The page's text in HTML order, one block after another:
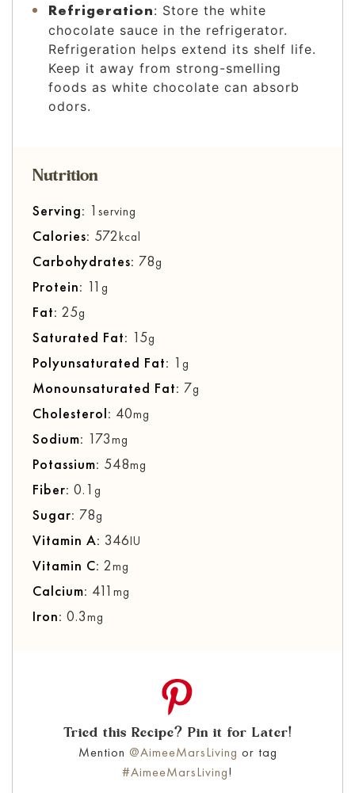
Refrigeration: Store the white
chocolate sauce in the refrigerator.
Refrigeration helps extend its shelf life.
Keep it away from strong-smelling
foods as white chocolate can absorb
odors.
Nutrition
Serving: 1 serving
Calories: 572kcal
Carbohydrates: 78g
Protein: 11 g
Fat: 25g
Saturated Fat: 15g
Polyunsaturated Fat: 1 g
Monounsaturated Fat: 7g
Cholesterol: 40mg
Sodium: 173mg
Potassium: 548mg
Fiber: 0.1 g
Sugar: 78g
Vitamin A: 346IU
Vitamin C: 2mg
Calcium: 411 mg
Iron: 0.3mg
Tried this Recipe? Pin it for Later!
Mention @AimeeMarsLiving or tag
#AimeeMarsLiving!